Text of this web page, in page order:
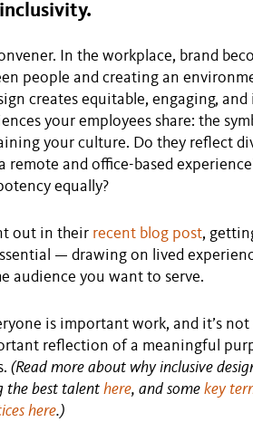
In the workplace, brand
people and creating an
creates equitable, engaging,
your employees share: the
your culture. Do they reflect
remote and office-based
equally?
out in their recent blog post,
— drawing on lived
audience you want to serve.
is important work, and it’s not
reflection of a meaningful
(Read more about why inclusive
the best talent here, and some key
here.)